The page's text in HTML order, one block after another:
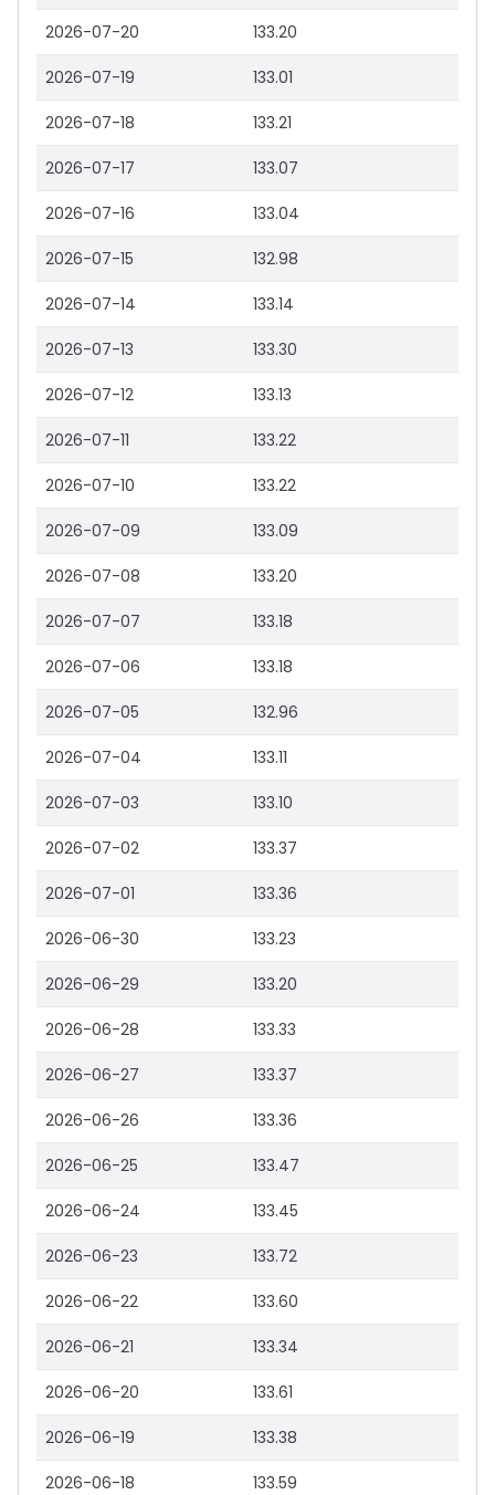
2026-07-20 133.20
2026-07-19 133.01
2026-07-18 133.21
2026-07-17 133.07
2026-07-16 133.04
2026-07-15 132.98
2026-07-14 133.14
2026-07-13 133.30
2026-07-12 133.13
2026-07-11 133.22
2026-07-10 133.22
2026-07-09 133.09
2026-07-08 133.20
2026-07-07 133.18
2026-07-06 133.18
2026-07-05 132.96
2026-07-04 133.11
2026-07-03 133.10
2026-07-02 133.37
2026-07-01 133.36
2026-06-30 133.23
2026-06-29 133.20
2026-06-28 133.33
2026-06-27 133.37
2026-06-26 133.36
2026-06-25 133.47
2026-06-24 133.45
2026-06-23 133.72
2026-06-22 133.60
2026-06-21 133.34
2026-06-20 133.61
2026-06-19 133.38
2026-06-18 133.59